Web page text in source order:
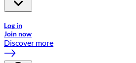
Log in
Join now
Discover more